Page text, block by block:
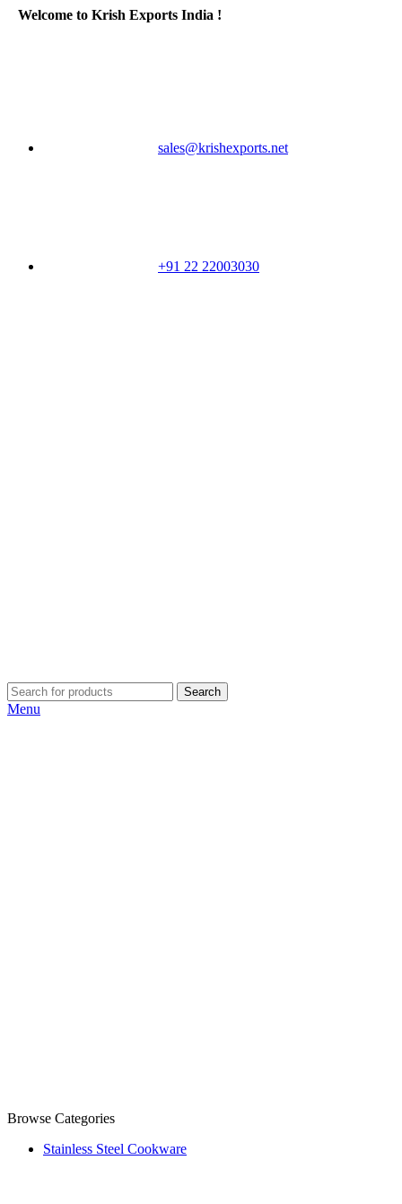
Welcome to Krish Exports India !
sales@krishexports.net
+91 22 22003030
Search
Menu
Browse Categories
Stainless Steel Cookware